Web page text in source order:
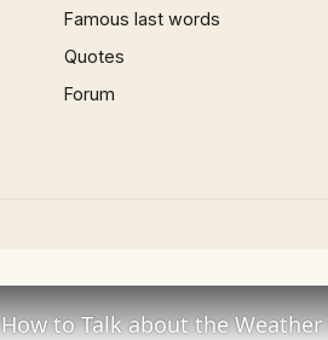
Famous last words
Quotes
Forum
How to Talk about the